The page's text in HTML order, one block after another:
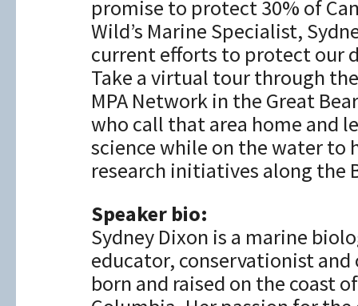
promise to protect 30% of
Wild’s Marine Specialist,
current efforts to protect our
Take a virtual tour through
MPA Network in the Great
who call that area home and
science while on the water to
research initiatives along the
Speaker bio:
Sydney Dixon is a marine
educator, conservationist and
born and raised on the coast